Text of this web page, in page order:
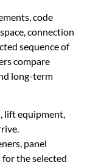
code
connection
sequence of
compare
long-term
lift equipment,
panel
the selected